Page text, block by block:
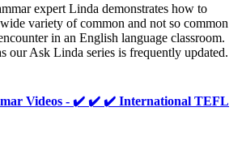
expert Linda demonstrates how to
variety of common and not so common
in an English language classroom.
our Ask Linda series is frequently updated.
Videos - ✔️ ✔️ ✔️ International TEFL